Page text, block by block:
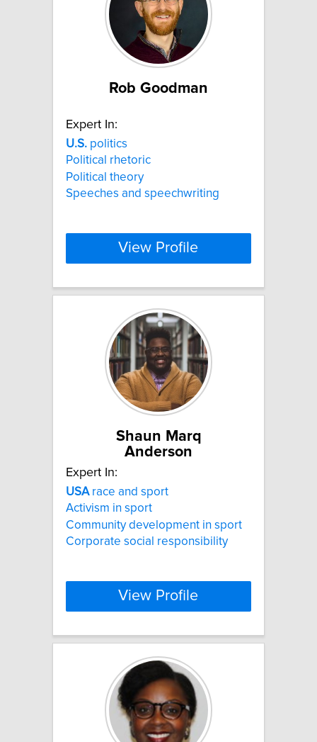
Rob Goodman
Expert In:
U.S. politics
Political rhetoric
Political theory
Speeches and speechwriting
View Profile
Shaun Marq
Anderson
Expert In:
USArace and sport
Activism in sport
Community development in sport
Corporate social responsibility
View Profile